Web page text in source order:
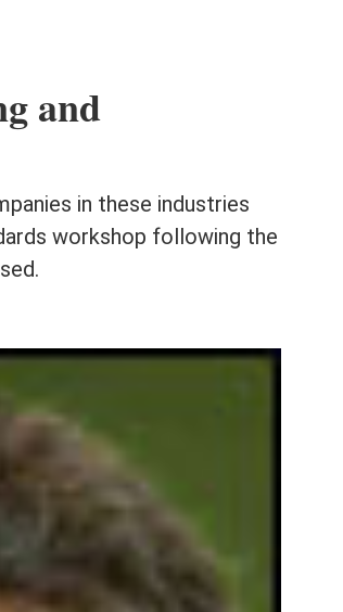
and
in these industries
workshop following the